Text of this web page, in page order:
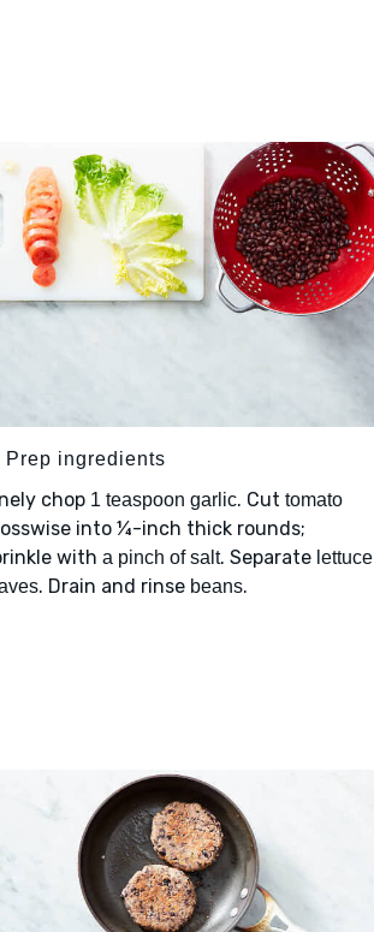
Prep ingredients
chop 1 teaspoon garlic. Cut tomato
into ¼-inch thick rounds;
with a pinch of salt. Separate lettuce
. Drain and rinse beans.